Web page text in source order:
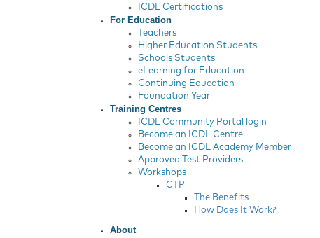
ICDL Certifications
For Education
Teachers
Higher Education Students
Schools Students
eLearning for Education
Continuing Education
Foundation Year
Training Centres
ICDL Community Portal login
Become an ICDL Centre
Become an ICDL Academy Member
Approved Test Providers
Workshops
CTP
The Benefits
How Does It Work?
About